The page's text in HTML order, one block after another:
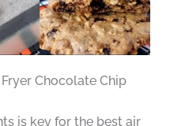
Chocolate Chip
is key for the best air